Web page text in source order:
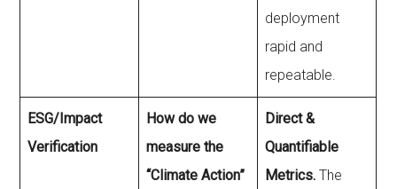
deployment
rapid and
repeatable.
ESG/Impact
Verification
How do we
measure the
“Climate Action”
Direct &
Quantifiable
Metrics. The